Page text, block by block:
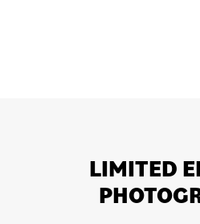
LIMITED